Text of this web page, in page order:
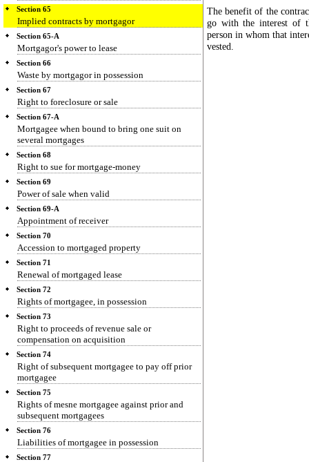
Section 65
Implied contracts by mortgagor
Section 65-A
Mortgagor's power to lease
Section 66
Waste by mortgagor in possession
Section 67
Right to foreclosure or sale
Section 67-A
Mortgagee when bound to bring one suit on
several mortgages
Section 68
Right to sue for mortgage-money
Section 69
Power of sale when valid
Section 69-A
Appointment of receiver
Section 70
Accession to mortgaged property
Section 71
Renewal of mortgaged lease
Section 72
Rights of mortgagee, in possession
Section 73
Right to proceeds of revenue sale or
compensation on acquisition
Section 74
Right of subsequent mortgagee to pay off prior
mortgagee
Section 75
Rights of mesne mortgagee against prior and
subsequent mortgagees
Section 76
Liabilities of mortgagee in possession
Section 77
The benefit of the
go with the interest of
person in whom that
vested.